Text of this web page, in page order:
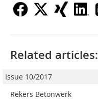
Related articles:
Issue 10/2017
Rekers Betonwerk